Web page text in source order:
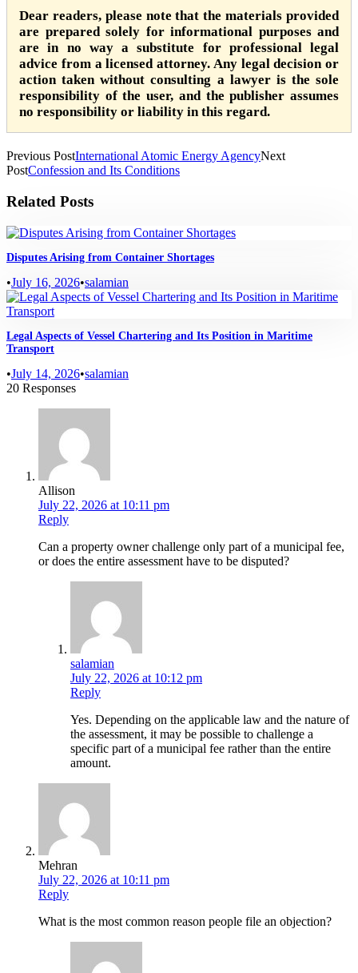
Dear readers, please note that the materials provided
are prepared solely for informational purposes and
are in no way a substitute for professional legal
advice from a licensed attorney. Any legal decision or
action taken without consulting a lawyer is the sole
responsibility of the user, and the publisher assumes
no responsibility or liability in this regard.
Previous PostInternational Atomic Energy AgencyNext
PostConfession and Its Conditions
Related Posts
Disputes Arising from Container Shortages
•July 16, 2026•salamian
Legal Aspects of Vessel Chartering and Its Position in Maritime
Transport
•July 14, 2026•salamian
20 Responses
Allison
July 22, 2026 at 10:11 pm
Reply
Can a property owner challenge only part of a municipal fee,
or does the entire assessment have to be disputed?
salamian
July 22, 2026 at 10:12 pm
Reply
Yes. Depending on the applicable law and the nature of
the assessment, it may be possible to challenge a
specific part of a municipal fee rather than the entire
amount.
Mehran
July 22, 2026 at 10:11 pm
Reply
What is the most common reason people file an objection?